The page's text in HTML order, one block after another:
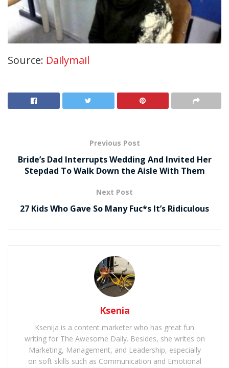
Source: Dailymail
Previous Post
Bride’s Dad Interrupts Wedding And Invited Her
Stepdad To Walk Down the Aisle With Them
Next Post
27 Kids Who Gave So Many Fuc*s It’s Ridiculous
Ksenia
Ksenija is a content marketer who has great fun
writing for The Awesome Daily. Besides, she writes on
Marketing, Management, and Leadership, especially
on soft skills such as Communication and Emotional